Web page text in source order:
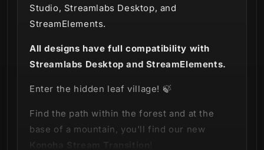
Studio, Streamlabs Desktop, and
StreamElements.
All designs have full compatibility with
Streamlabs Desktop and StreamElements.
Enter the hidden leaf village! 🍃
Find the path within the forest and at the
base of a mountain, you'll find our new